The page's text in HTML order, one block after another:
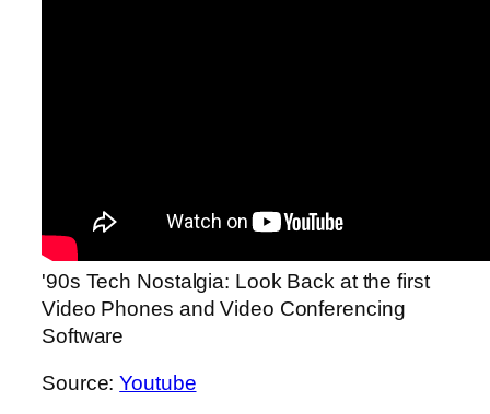
'90s Tech Nostalgia: Look Back at the first
Video Phones and Video Conferencing
Software
Source:Youtube